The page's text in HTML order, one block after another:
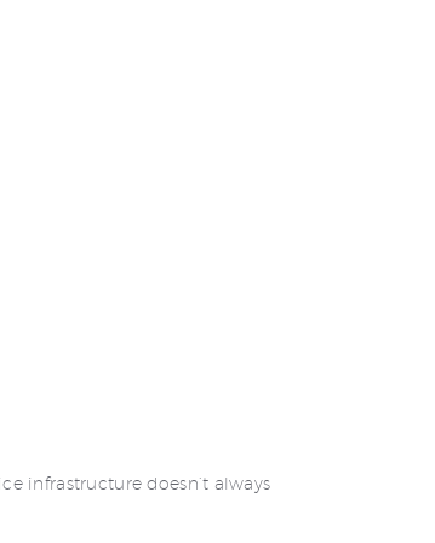
infrastructure doesn’t always